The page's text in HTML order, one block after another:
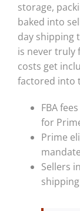
storage,
baked into
day shipping
is never truly
costs get
factored into
FBA
for
Prime
Sellers